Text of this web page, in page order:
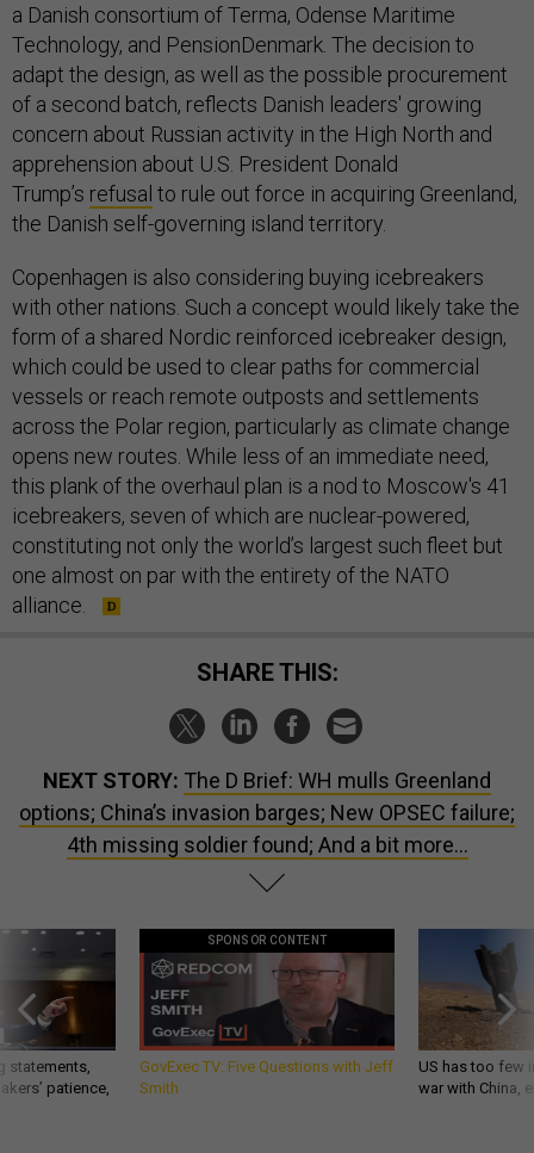
a Danish consortium of Terma, Odense Maritime
Technology, and PensionDenmark. The decision to
adapt the design, as well as the possible procurement
of a second batch, reflects Danish leaders' growing
concern about Russian activity in the High North and
apprehension about U.S. President Donald
Trump’s refusal to rule out force in acquiring Greenland,
the Danish self-governing island territory.
Copenhagen is also considering buying icebreakers
with other nations. Such a concept would likely take the
form of a shared Nordic reinforced icebreaker design,
which could be used to clear paths for commercial
vessels or reach remote outposts and settlements
across the Polar region, particularly as climate change
opens new routes. While less of an immediate need,
this plank of the overhaul plan is a nod to Moscow's 41
icebreakers, seven of which are nuclear-powered,
constituting not only the world’s largest such fleet but
one almost on par with the entirety of the NATO
alliance.
SHARE THIS:
NEXT STORY: The D Brief: WH mulls Greenland
options; China’s invasion barges; New OPSEC failure;
4th missing soldier found; And a bit more...
statements,
patience,
SPONSOR CONTENT
GovExec TV: Five Questions with Jeff
Smith
US has too few
war with China,